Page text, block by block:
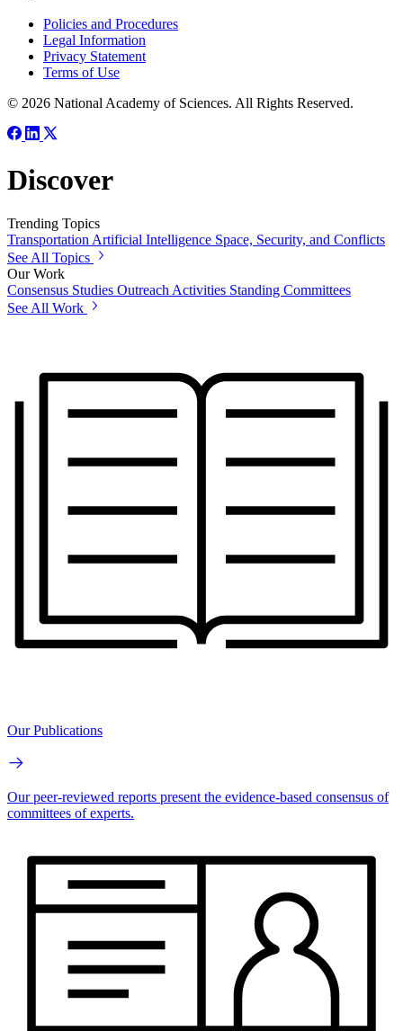
Policies and Procedures
Legal Information
Privacy Statement
Terms of Use
© 2026 National Academy of Sciences. All Rights Reserved.
Discover
Trending Topics
Transportation Artificial Intelligence Space, Security, and Conflicts
See All Topics
Our Work
Consensus Studies Outreach Activities Standing Committees
See All Work
Our Publications
Our peer-reviewed reports present the evidence-based consensus of
committees of experts.